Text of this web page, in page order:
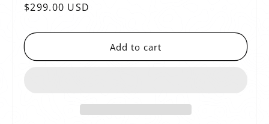
Regular
$299.00 USD
Add to cart